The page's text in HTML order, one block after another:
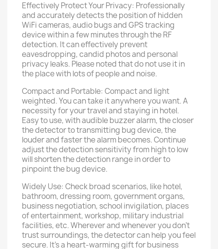
Effectively Protect Your Privacy: Professionally
and accurately detects the position of hidden
WiFi cameras, audio bugs and GPS tracking
device within a few minutes through the RF
detection. It can effectively prevent
eavesdropping, candid photos and personal
privacy leaks. Please noted that do not use it in
the place with lots of people and noise.
Compact and Portable: Compact and light
weighted. You can take it anywhere you want. A
necessity for your travel and staying in hotel.
Easy to use, with audible buzzer alarm, the closer
the detector to transmitting bug device, the
louder and faster the alarm becomes. Continue
adjust the detection sensitivity from high to low
will shorten the detection range in order to
pinpoint the bug device.
Widely Use: Check broad scenarios, like hotel,
bathroom, dressing room, government organs,
business negotiation, school invigilation, places
of entertainment, workshop, military industrial
facilities, etc. Wherever and whenever you don’t
trust surroundings, the detector can help you feel
secure. It’s a heart-warming gift for business